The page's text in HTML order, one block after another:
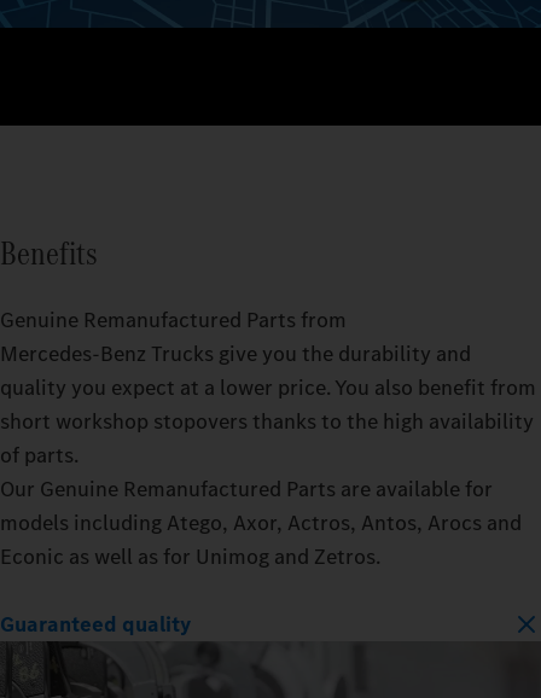
Benefits
Genuine Remanufactured Parts from
Mercedes‑Benz Trucks give you the durability and
quality you expect at a lower price. You also benefit from
short workshop stopovers thanks to the high availability
of parts.
Our Genuine Remanufactured Parts are available for
models including Atego, Axor, Actros, Antos, Arocs and
Econic as well as for Unimog and Zetros.
Guaranteed quality